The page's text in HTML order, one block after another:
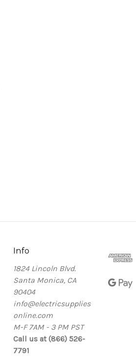
Info
1824 Lincoln Blvd.
Santa Monica, CA
90404
info@electricsupplies
online.com
M-F 7AM - 3 PM PST
Call us at (866) 526-
7791